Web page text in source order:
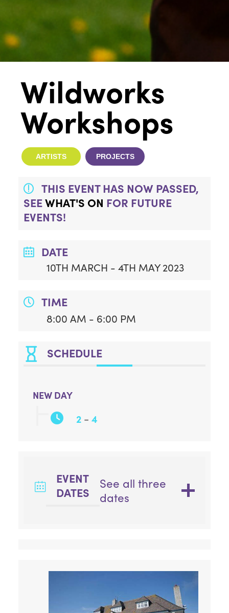
Wildworks
Workshops
ARTISTS PROJECTS
THIS EVENT HAS NOW PASSED,
SEEWHAT'S ON FOR FUTURE
EVENTS!
DATE
10TH MARCH - 4TH MAY 2023
TIME
8:00 AM - 6:00 PM
SCHEDULE
NEW DAY
2- 4
EVENT
DATES
See all three
dates